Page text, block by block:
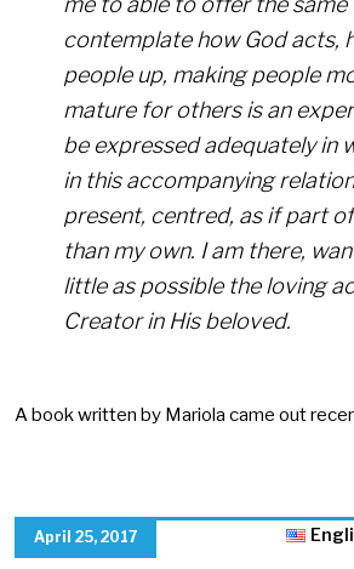
contemplate how God acts,
people up, making people
mature for others is an
be expressed adequately in
in this accompanying
present, centred, as if part
than my own. I am there,
little as possible the loving
Creator in His beloved.
A book written by Mariola came out
April 25, 2017